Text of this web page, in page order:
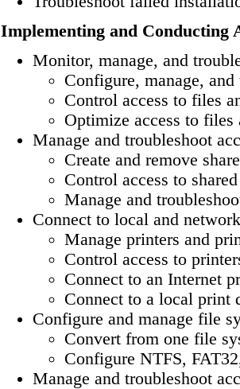
Implementing and Conducting
Monitor, manage, and
Configure, manage,
Control access to files
Optimize access to files
Manage and troubleshoot
Create and remove
Control access to
Manage and
Connect to local and
Manage printers and
Control access to
Connect to an Internet
Connect to a local print
Configure and manage file
Convert from one file
Configure NTFS,
Manage and troubleshoot